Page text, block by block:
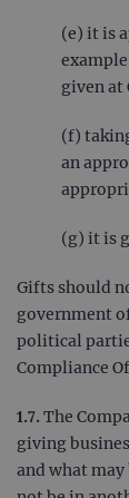
(e) it is
given at
(f)
an
(g) it is
Gifts should
government
political
Compliance
1.7. The
giving
and what